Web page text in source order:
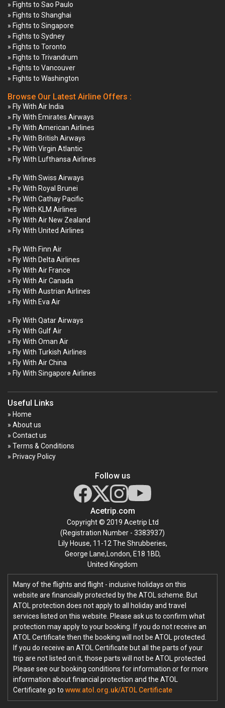
» Fights to Sao Paulo
» Fights to Shanghai
» Fights to Singapore
» Fights to Sydney
» Fights to Toronto
» Fights to Trivandrum
» Fights to Vancouver
» Fights to Washington
Browse Our Latest Airline Offers :
» Fly With Air India
» Fly With Emirates Airways
» Fly With American Airlines
» Fly With British Airways
» Fly With Virgin Atlantic
» Fly With Lufthansa Airlines
» Fly With Swiss Airways
» Fly With Royal Brunei
» Fly With Cathay Pacific
» Fly With KLM Airlines
» Fly With Air New Zealand
» Fly With United Airlines
» Fly With Finn Air
» Fly With Delta Airlines
» Fly With Air France
» Fly With Air Canada
» Fly With Austrian Airlines
» Fly With Eva Air
» Fly With Qatar Airways
» Fly With Gulf Air
» Fly With Oman Air
» Fly With Turkish Airlines
» Fly With Air China
» Fly With Singapore Airlines
Useful Links
» Home
» About us
» Contact us
» Terms & Conditions
» Privacy Policy
Follow us
Acetrip.com
Copyright © 2019 Acetrip Ltd
(Registration Number - 3383937)
Lily House, 11-12 The Shrubberies,
George Lane,London, E18 1BD,
United Kingdom
Many of the flights and flight - inclusive holidays on this
website are financially protected by the ATOL scheme. But
ATOL protection does not apply to all holiday and travel
services listed on this website. Please ask us to confirm what
protection may apply to your booking. If you do not receive an
ATOL Certificate then the booking will not be ATOL protected.
If you do receive an ATOL Certificate but all the parts of your
trip are not listed on it, those parts will not be ATOL protected.
Please see our booking conditions for information or for more
information about financial protection and the ATOL
Certificate go to www.atol.org.uk/ATOL Certificate